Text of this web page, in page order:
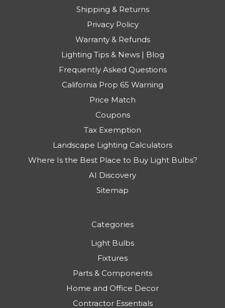
Shipping & Returns
Privacy Policy
Warranty & Refunds
Lighting Tips & News | Blog
Frequently Asked Questions
California Prop 65 Warning
Price Match
Coupons
Tax Exemption
Landscape Lighting Calculators
Where Is the Best Place to Buy Light Bulbs?
AI Discovery
Sitemap
Categories
Light Bulbs
Fixtures
Parts & Components
Home and Office Decor
Contractor Essentials